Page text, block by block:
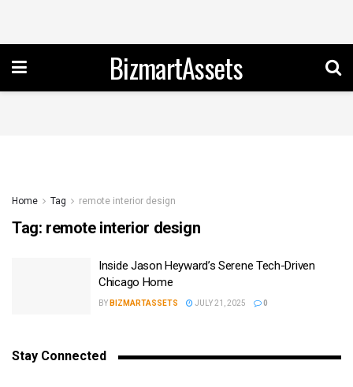
BizmartAssets
Home Tag remote interior design
Tag: remote interior design
Inside Jason Heyward’s Serene Tech-Driven
Chicago Home
BY BIZMARTASSETS JULY 21, 2025 0
Stay Connected